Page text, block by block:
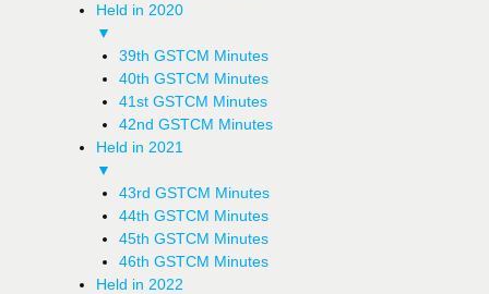
Held in 2020
▼
39th GSTCM Minutes
40th GSTCM Minutes
41st GSTCM Minutes
42nd GSTCM Minutes
Held in 2021
▼
43rd GSTCM Minutes
44th GSTCM Minutes
45th GSTCM Minutes
46th GSTCM Minutes
Held in 2022